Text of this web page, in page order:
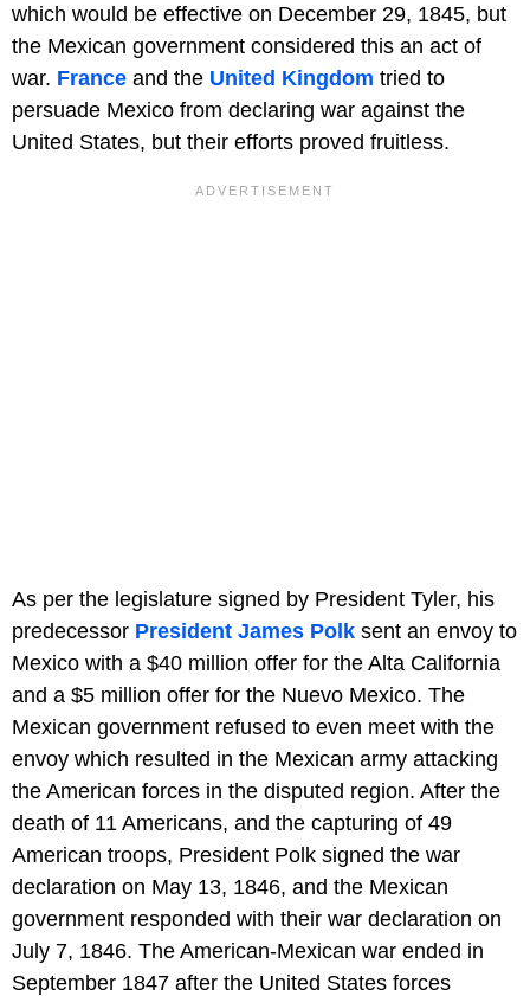
which would be effective on December 29, 1845, but
the Mexican government considered this an act of
war. France and the United Kingdom tried to
persuade Mexico from declaring war against the
United States, but their efforts proved fruitless.
As per the legislature signed by President Tyler, his
predecessor President James Polk sent an envoy to
Mexico with a $40 million offer for the Alta California
and a $5 million offer for the Nuevo Mexico. The
Mexican government refused to even meet with the
envoy which resulted in the Mexican army attacking
the American forces in the disputed region. After the
death of 11 Americans, and the capturing of 49
American troops, President Polk signed the war
declaration on May 13, 1846, and the Mexican
government responded with their war declaration on
July 7, 1846. The American-Mexican war ended in
September 1847 after the United States forces